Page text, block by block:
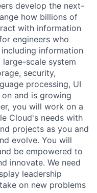
develop the next-
how billions of
with information
engineers who
information
scale system
security,
processing, UI
and is growing
you will work on a
Cloud's needs with
projects as you and
evolve. You will
be empowered to
innovate. We need
leadership
on new problems